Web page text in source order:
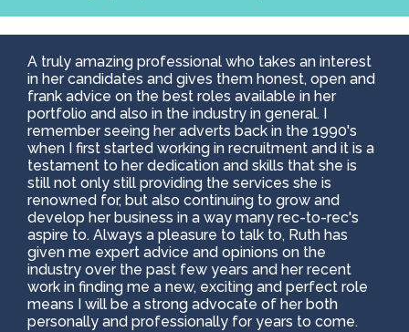
A truly amazing professional who takes an interest
in her candidates and gives them honest, open and
frank advice on the best roles available in her
portfolio and also in the industry in general. I
remember seeing her adverts back in the 1990's
when I first started working in recruitment and it is a
testament to her dedication and skills that she is
still not only still providing the services she is
renowned for, but also continuing to grow and
develop her business in a way many rec-to-rec's
aspire to. Always a pleasure to talk to, Ruth has
given me expert advice and opinions on the
industry over the past few years and her recent
work in finding me a new, exciting and perfect role
means I will be a strong advocate of her both
personally and professionally for years to come.